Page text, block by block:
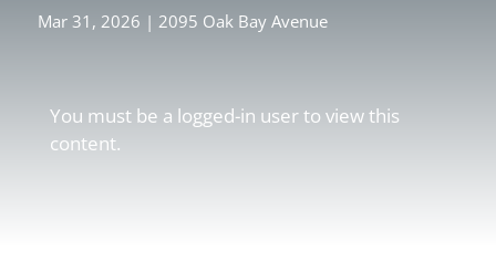
Mar 31, 2026 | 2095 Oak Bay Avenue
You must be a logged-in user to view this
content.